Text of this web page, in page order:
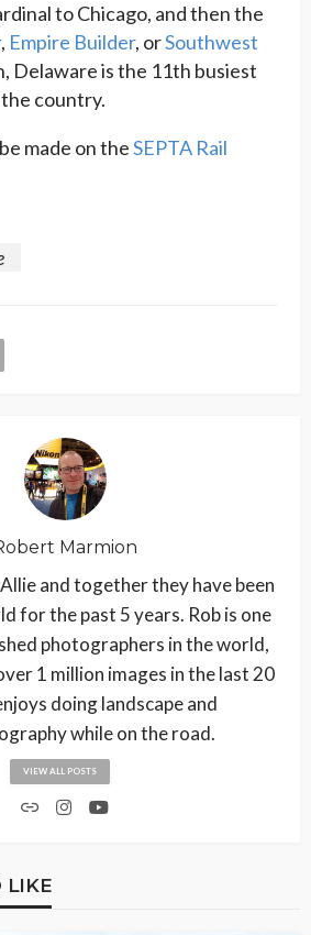
to Chicago, and then the
, Empire Builder, orSouthwest
Delaware is the 11th busiest
country.
made on theSEPTA Rail
Marmion
and together they have been
for the past 5 years. Rob is one
photographers in the world,
1 million images in the last 20
doing landscape and
while on the road.
VIEW ALL POSTS
LIKE